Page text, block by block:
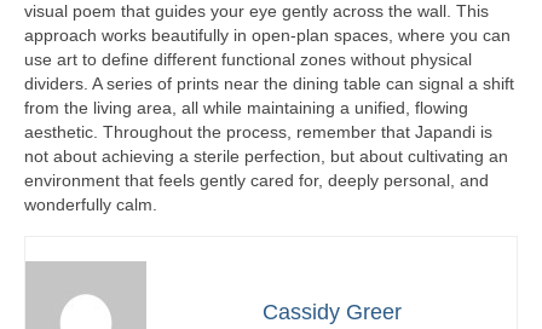
visual poem that guides your eye gently across the wall. This
approach works beautifully in open-plan spaces, where you can
use art to define different functional zones without physical
dividers. A series of prints near the dining table can signal a shift
from the living area, all while maintaining a unified, flowing
aesthetic. Throughout the process, remember that Japandi is
not about achieving a sterile perfection, but about cultivating an
environment that feels gently cared for, deeply personal, and
wonderfully calm.
Cassidy Greer